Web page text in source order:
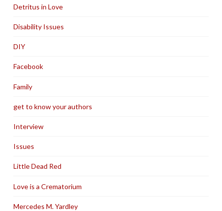
Detritus in Love
Disability Issues
DIY
Facebook
Family
get to know your authors
Interview
Issues
Little Dead Red
Love is a Crematorium
Mercedes M. Yardley